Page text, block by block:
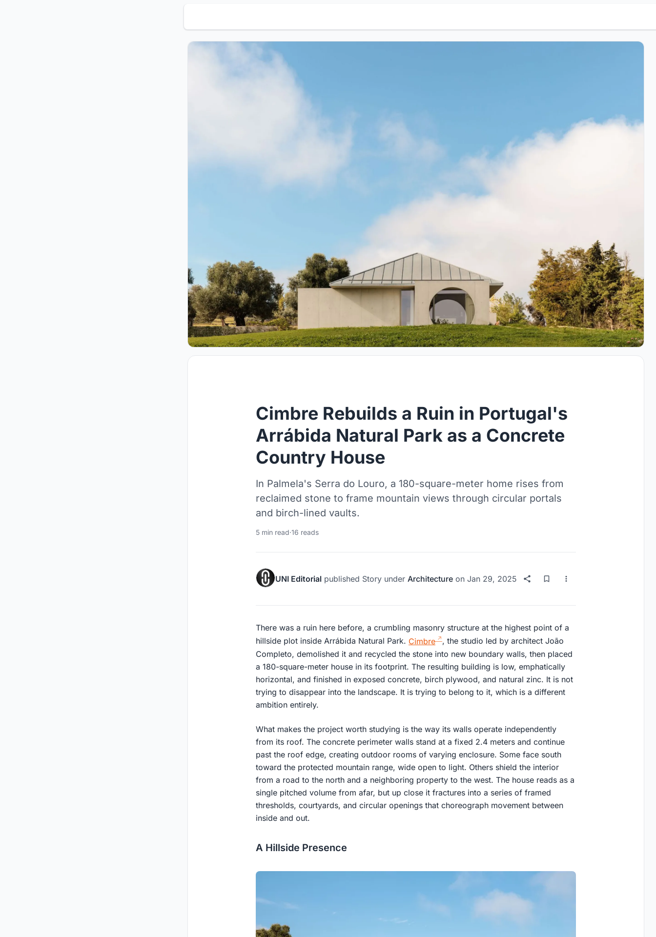
Cimbre Rebuilds a Ruin in Portugal's
Arrábida Natural Park as a Concrete
Country House
In Palmela's Serra do Louro, a 180-square-meter home rises from
reclaimed stone to frame mountain views through circular portals
and birch-lined vaults.
5 min read·16 reads
UNI Editorial published Story under Architecture on Jan 29, 2025
There was a ruin here before, a crumbling masonry structure at the highest point of a
hillside plot inside Arrábida Natural Park. Cimbre
, the studio led by architect João
Completo, demolished it and recycled the stone into new boundary walls, then placed
a 180-square-meter house in its footprint. The resulting building is low, emphatically
horizontal, and finished in exposed concrete, birch plywood, and natural zinc. It is not
trying to disappear into the landscape. It is trying to belong to it, which is a different
ambition entirely.
What makes the project worth studying is the way its walls operate independently
from its roof. The concrete perimeter walls stand at a fixed 2.4 meters and continue
past the roof edge, creating outdoor rooms of varying enclosure. Some face south
toward the protected mountain range, wide open to light. Others shield the interior
from a road to the north and a neighboring property to the west. The house reads as a
single pitched volume from afar, but up close it fractures into a series of framed
thresholds, courtyards, and circular openings that choreograph movement between
inside and out.
A Hillside Presence